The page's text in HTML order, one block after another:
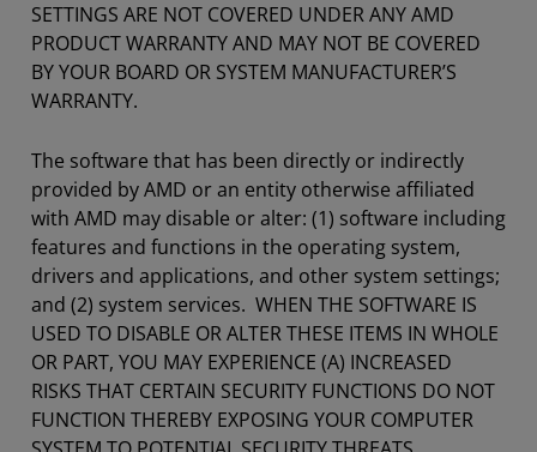
SETTINGS ARE NOT COVERED UNDER ANY AMD
PRODUCT WARRANTY AND MAY NOT BE COVERED
BY YOUR BOARD OR SYSTEM MANUFACTURER’S
WARRANTY.
The software that has been directly or indirectly
provided by AMD or an entity otherwise affiliated
with AMD may disable or alter: (1) software including
features and functions in the operating system,
drivers and applications, and other system settings;
and (2) system services. WHEN THE SOFTWARE IS
USED TO DISABLE OR ALTER THESE ITEMS IN WHOLE
OR PART, YOU MAY EXPERIENCE (A) INCREASED
RISKS THAT CERTAIN SECURITY FUNCTIONS DO NOT
FUNCTION THEREBY EXPOSING YOUR COMPUTER